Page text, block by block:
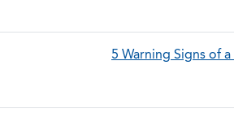
5 Warning Signs of